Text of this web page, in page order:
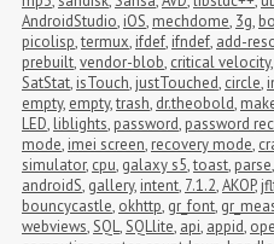
AndroidStudio, iOS, mechdome, 3g,
picolisp,termux, ifdef, ifndef, add-
prebuilt,vendor-blob, critical velocity,
SatStat, isTouch, justTouched, circle,
empty, empty,trash, dr.theobold,
LED, liblights, password, password
mode, imei screen, recovery mode,
simulator, cpu, galaxy s5,toast, parse,
androidS, gallery, intent, 7.1.2,AKOP,
bouncycastle, okhttp, gr_font,
webviews,SQL,SQLlite, api, appid,